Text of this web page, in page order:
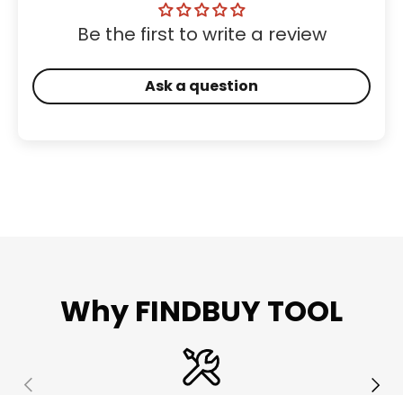
Be the first to write a review
Ask a question
Why FINDBUY TOOL
Previous Next